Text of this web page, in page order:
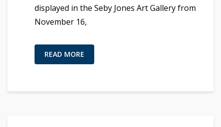
displayed in the Seby Jones Art Gallery from
November 16,
READ MORE